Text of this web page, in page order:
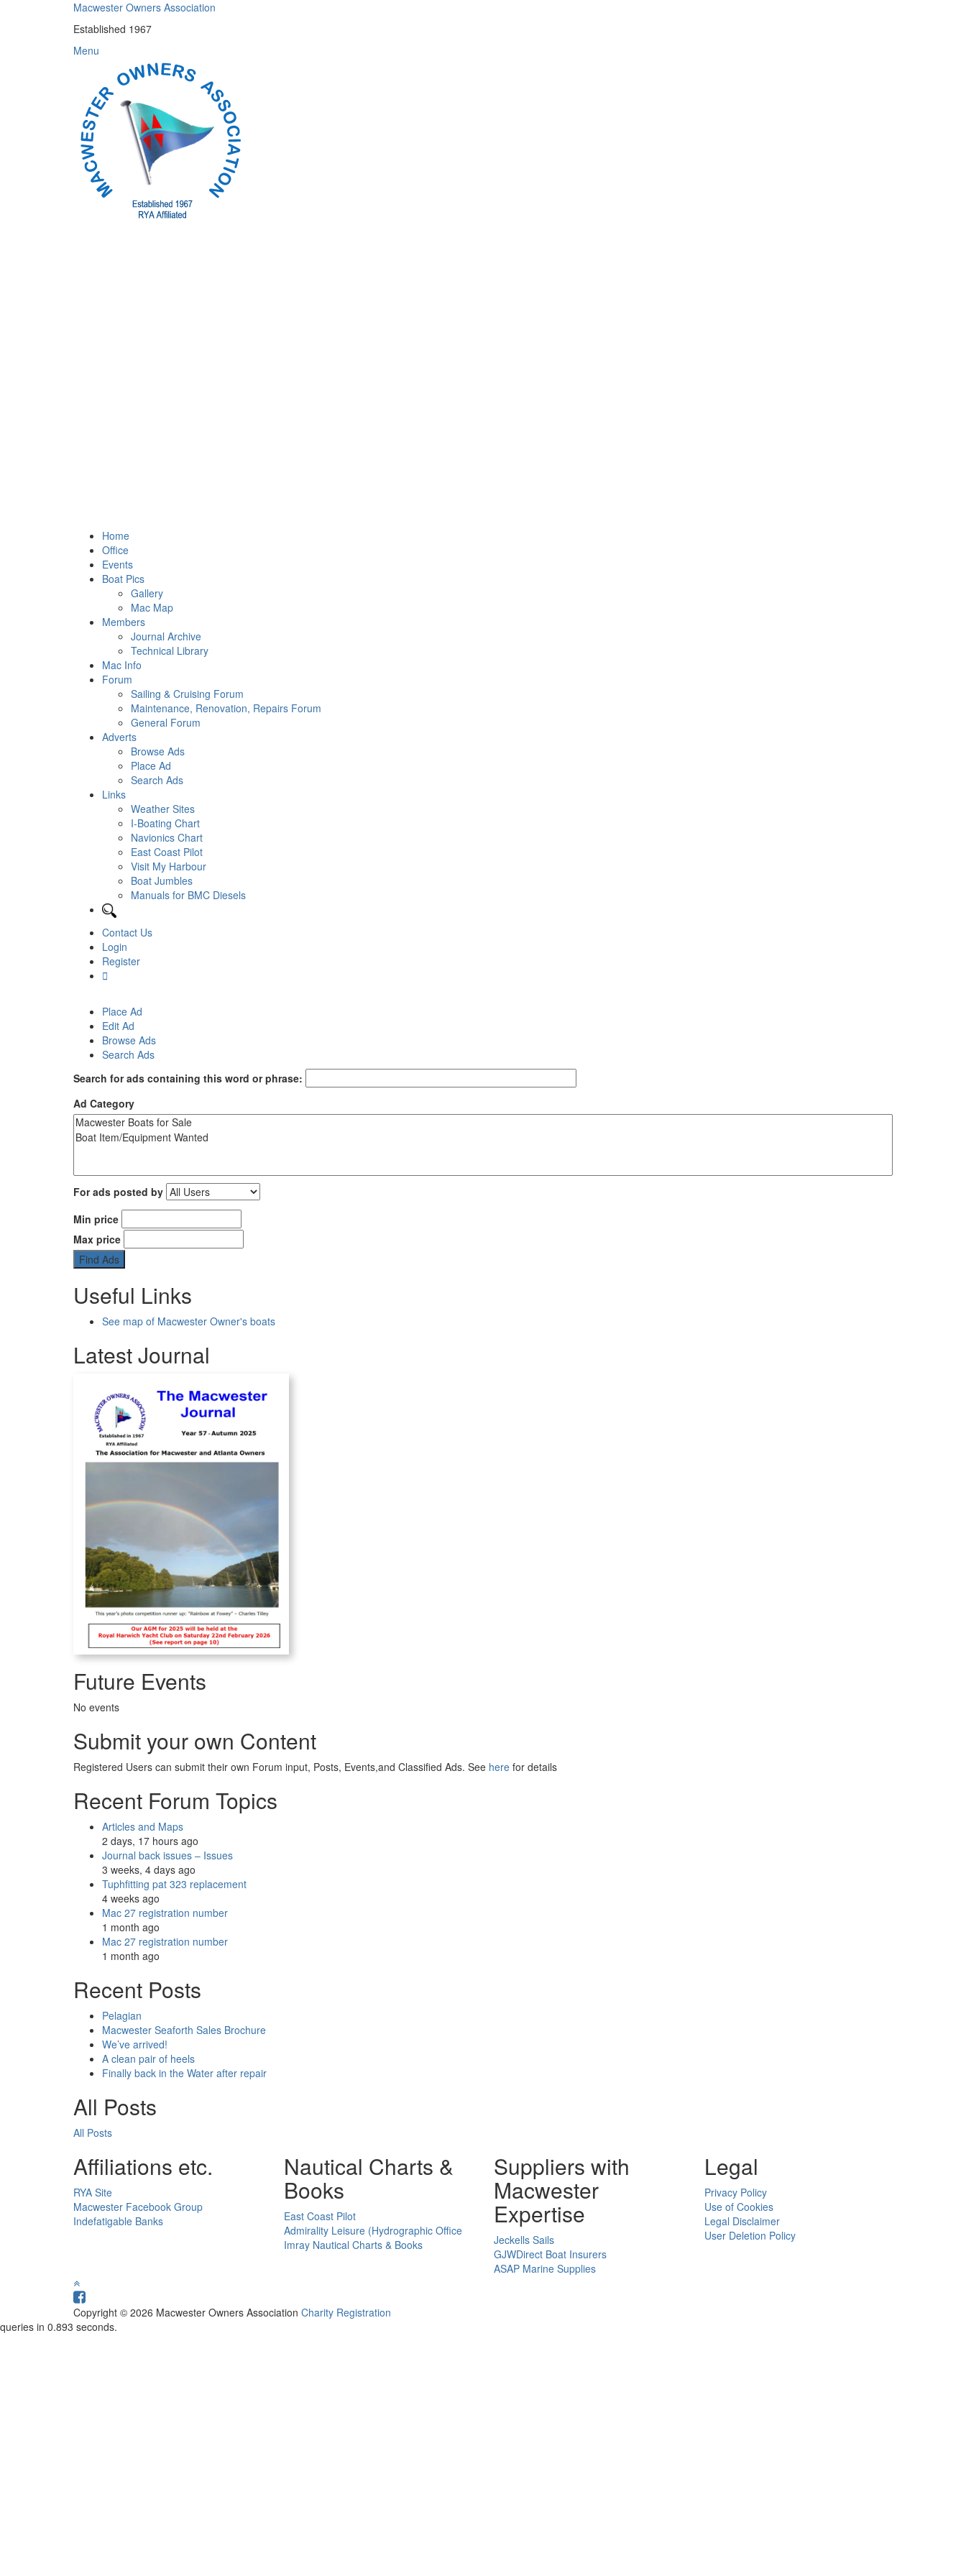
Macwester Owners Association
Established 1967
Menu
Home
Office
Events
Boat Pics
Gallery
Mac Map
Members
Journal Archive
Technical Library
Mac Info
Forum
Sailing & Cruising Forum
Maintenance, Renovation, Repairs Forum
General Forum
Adverts
Browse Ads
Place Ad
Search Ads
Links
Weather Sites
I-Boating Chart
Navionics Chart
East Coast Pilot
Visit My Harbour
Boat Jumbles
Manuals for BMC Diesels
Contact Us
Login
Register
Place Ad
Edit Ad
Browse Ads
Search Ads
Search for ads containing this word or phrase:
Ad Category
For ads posted by
Min price
Max price
Useful Links
See map of Macwester Owner's boats
Latest Journal
Future Events
No events
Submit your own Content
Registered Users can submit their own Forum input, Posts, Events,and Classified Ads. See here for details
Recent Forum Topics
Articles and Maps
2 days, 17 hours ago
Journal back issues – Issues
3 weeks, 4 days ago
Tuphfitting pat 323 replacement
4 weeks ago
Mac 27 registration number
1 month ago
Mac 27 registration number
1 month ago
Recent Posts
Pelagian
Macwester Seaforth Sales Brochure
We’ve arrived!
A clean pair of heels
Finally back in the Water after repair
All Posts
All Posts
Affiliations etc.
RYA Site
Macwester Facebook Group
Indefatigable Banks
Nautical Charts &
Books
East Coast Pilot
Admirality Leisure (Hydrographic Office
Imray Nautical Charts & Books
Suppliers with
Macwester
Expertise
Jeckells Sails
GJWDirect Boat Insurers
ASAP Marine Supplies
Legal
Privacy Policy
Use of Cookies
Legal Disclaimer
User Deletion Policy
Copyright © 2026 Macwester Owners Association Charity Registration
queries in 0.893 seconds.